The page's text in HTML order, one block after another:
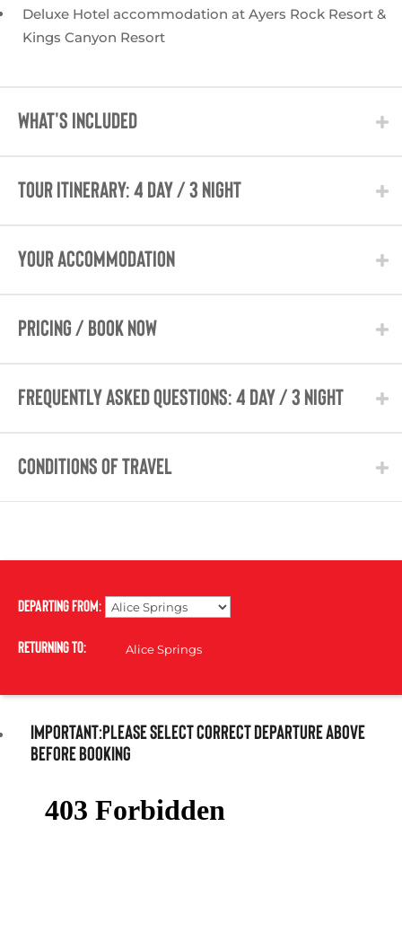
Deluxe Hotel accommodation at Ayers Rock Resort &
Kings Canyon Resort
WHAT'S INCLUDED
TOUR ITINERARY: 4 Day / 3 Night
Your Accommodation
PRICING / BOOK NOW
Frequently Asked Questions: 4 Day / 3 Night
CONDITIONS OF TRAVEL
Departing From:
Returning To:
IMPORTANT:PLEASE SELECT CORRECT DEPARTURE ABOVE
BEFORE BOOKING